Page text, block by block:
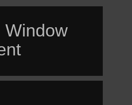
Window